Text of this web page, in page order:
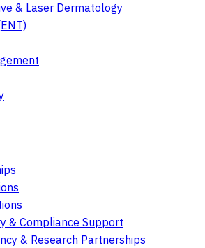
& Laser Dermatology
& Compliance Support
& Research Partnerships